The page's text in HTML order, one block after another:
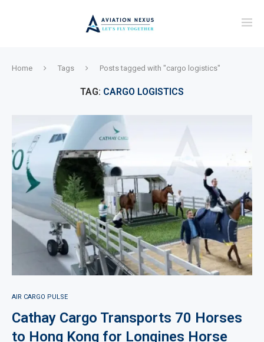
Home Tags Posts tagged with "cargo logistics"
TAG: CARGO LOGISTICS
AIR CARGO PULSE
Cathay Cargo Transports 70 Horses
to Hong Kong for Longines Horse